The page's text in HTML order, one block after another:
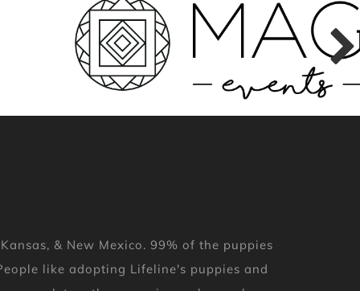
& New Mexico. 99% of the puppies
like adopting Lifeline's puppies and